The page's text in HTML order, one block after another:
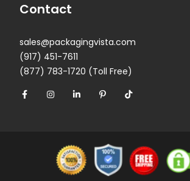
Contact
sales@packagingvista.com
(917) 451-7611
(877) 783-1720 (Toll Free)